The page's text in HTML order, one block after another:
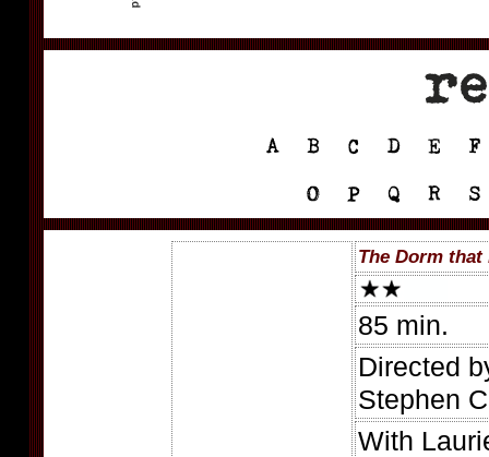
The Dorm that
85 min.
Directed
Stephen
With